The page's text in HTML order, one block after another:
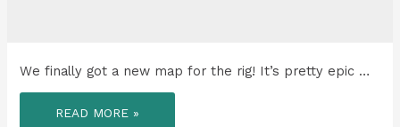
We finally got a new map for the rig! It’s pretty epic …
WE
FINALLY
READ MORE »